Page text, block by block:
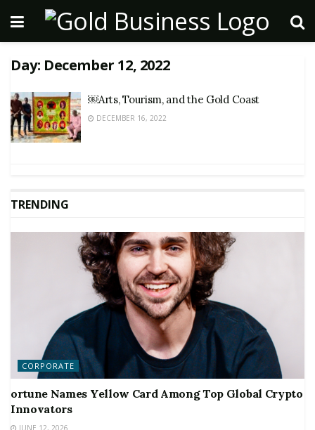
Day: December 12, 2022
￼Arts, Tourism, and the Gold Coast
DECEMBER 16, 2022
TRENDING
CORPORATE
ortune Names Yellow Card Among Top Global Crypto
Innovators
JUNE 12, 2026